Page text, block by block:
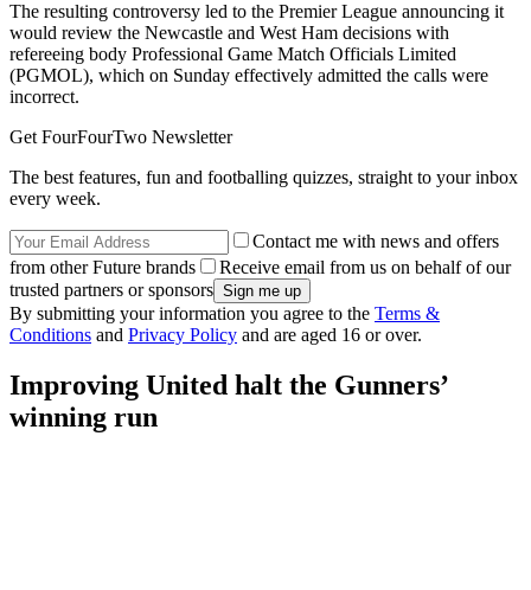
The resulting controversy led to the Premier League announcing it
would review the Newcastle and West Ham decisions with
refereeing body Professional Game Match Officials Limited
(PGMOL), which on Sunday effectively admitted the calls were
incorrect.
Get FourFourTwo Newsletter
The best features, fun and footballing quizzes, straight to your inbox
every week.
Contact me with news and offers
from other Future brands
Receive email from us on behalf of our
trusted partners or sponsors
By submitting your information you agree to the Terms &
Conditions and Privacy Policy and are aged 16 or over.
Improving United halt the Gunners’
winning run